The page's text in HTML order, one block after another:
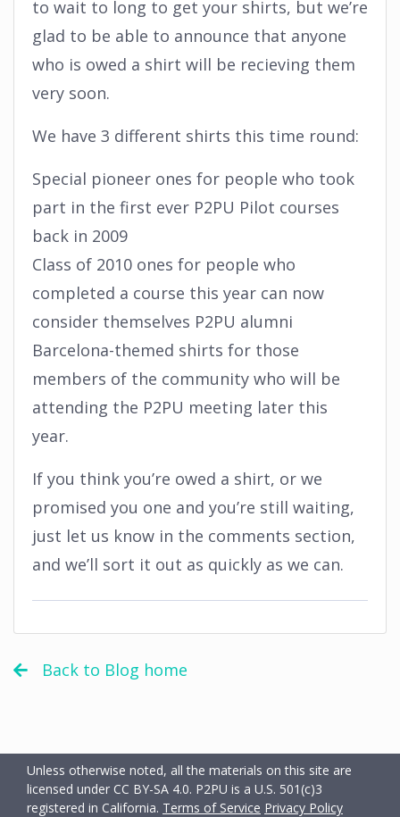
to wait to long to get your shirts, but we’re
glad to be able to announce that anyone
who is owed a shirt will be recieving them
very soon.
We have 3 different shirts this time round:
Special pioneer ones for people who took
part in the first ever P2PU Pilot courses
back in 2009
Class of 2010 ones for people who
completed a course this year can now
consider themselves P2PU alumni
Barcelona-themed shirts for those
members of the community who will be
attending the P2PU meeting later this
year.
If you think you’re owed a shirt, or we
promised you one and you’re still waiting,
just let us know in the comments section,
and we’ll sort it out as quickly as we can.
Back to Blog home
Unless otherwise noted, all the materials on this site are
licensed under CC BY-SA 4.0. P2PU is a U.S. 501(c)3
registered in California. Terms of Service Privacy Policy